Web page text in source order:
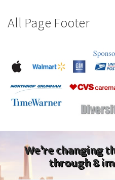
All Page Footer
We’re changing
through 8